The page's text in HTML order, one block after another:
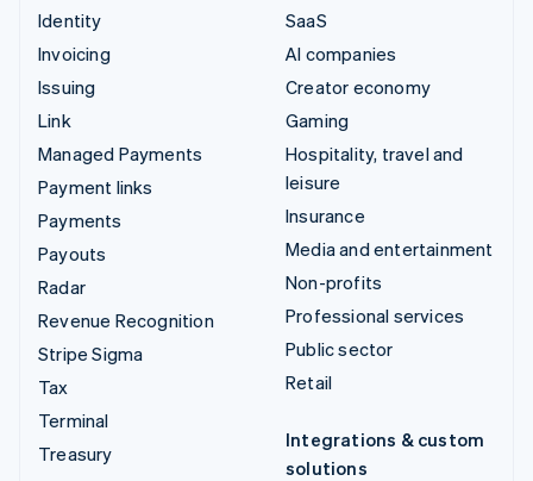
Identity
Invoicing
Issuing
Link
Managed Payments
Payment links
Payments
Payouts
Radar
Revenue Recognition
Stripe Sigma
Tax
Terminal
Treasury
SaaS
AI companies
Creator economy
Gaming
Hospitality, travel and
leisure
Insurance
Media and entertainment
Non-profits
Professional services
Public sector
Retail
Integrations & custom
solutions